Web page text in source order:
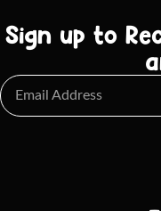
Sign up to